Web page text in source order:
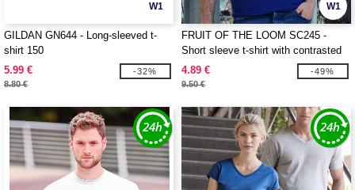
W1
GILDAN GN644 - Long-sleeved t-
shirt 150
5.99 €
8.80 €
-32%
W1
FRUIT OF THE LOOM SC245 -
Short sleeve t-shirt with contrasted
ribs
4.89 €
9.50 €
-49%